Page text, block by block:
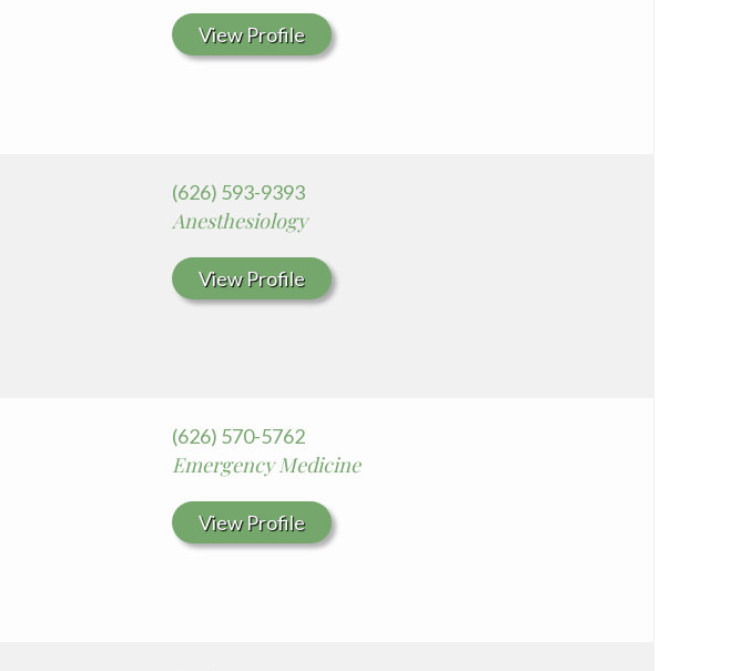
View Profile
(626) 593-9393
Anesthesiology
View Profile
(626) 570-5762
Emergency Medicine
View Profile